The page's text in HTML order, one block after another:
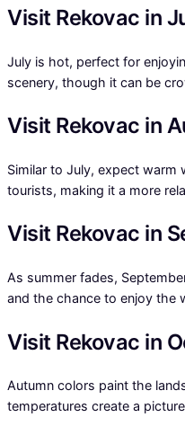
Visit Rekovac in
July is hot, perfect for
scenery, though it can be
Visit Rekovac in
Similar to July, expect
tourists, making it a more
Visit Rekovac in
As summer fades,
and the chance to enjoy the
Visit Rekovac in
Autumn colors paint the
temperatures create a